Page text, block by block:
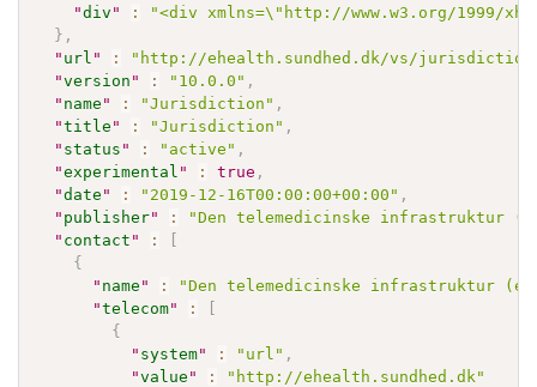
"div " :
"<div xmlns=\"http://www.w3.org/1999/
} ,
" url " :
"http://ehealth.sundhed.dk/vs/
"version " : "10.0.0" ,
" name " : "Jurisdiction" ,
"title " : "Jurisdiction" ,
" status " : "active" ,
"experimental " : true ,
"date " : "2019-12-16T00:00:00+00:00" ,
" publisher" :
"Den telemedicinske infrastruktur
" contact " :
[
{
" name " :
"Den telemedicinske infrastruktur
"telecom" :
[
{
" system" : "url" ,
"value " :
"http://ehealth.sundhed.dk"